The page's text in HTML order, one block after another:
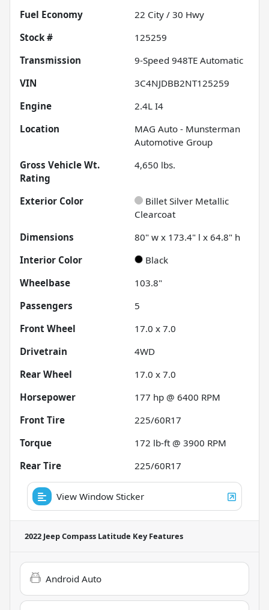
Fuel Economy
22 City / 30 Hwy
Stock #
125259
Transmission
9-Speed 948TE Automatic
VIN
3C4NJDBB2NT125259
Engine
2.4L I4
Location
MAG Auto - Munsterman
Automotive Group
Gross Vehicle Wt.
Rating
4,650 lbs.
Exterior Color
Billet Silver Metallic
Clearcoat
Dimensions
80" w x 173.4" l x 64.8" h
Interior Color
Black
Wheelbase
103.8"
Passengers
5
Front Wheel
17.0 x 7.0
Drivetrain
4WD
Rear Wheel
17.0 x 7.0
Horsepower
177 hp @ 6400 RPM
Front Tire
225/60R17
Torque
172 lb-ft @ 3900 RPM
Rear Tire
225/60R17
View Window Sticker
2022 Jeep Compass Latitude Key Features
Android Auto